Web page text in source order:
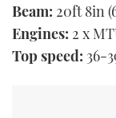
Beam: 20ft 8in
Engines: 2 x
Top speed: 36-